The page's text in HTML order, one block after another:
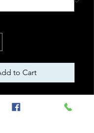
to Cart
Lasagne,
sauce,